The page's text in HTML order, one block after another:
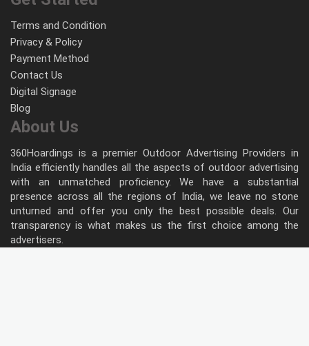
Terms and Condition
Privacy & Policy
Payment Method
Contact Us
Digital Signage
Blog
About Us
360Hoardings is a premier Outdoor Advertising Providers in
India efficiently handles all the aspects of outdoor advertising
with an unmatched proficiency. We have a substantial
presence across all the regions of India, we leave no stone
unturned and offer you only the best possible deals. Our
transparency is what makes us the first choice among the
advertisers.